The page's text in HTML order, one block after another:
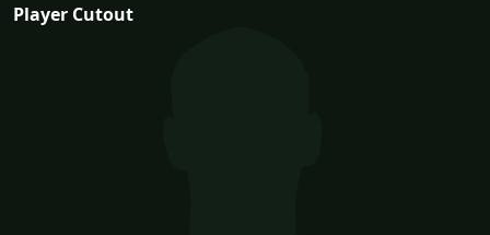
Player Cutout